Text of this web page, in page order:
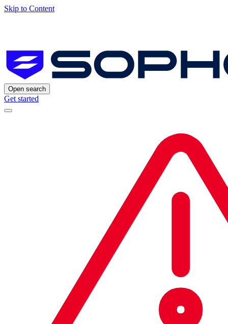
Skip to Content
Open search
Get started